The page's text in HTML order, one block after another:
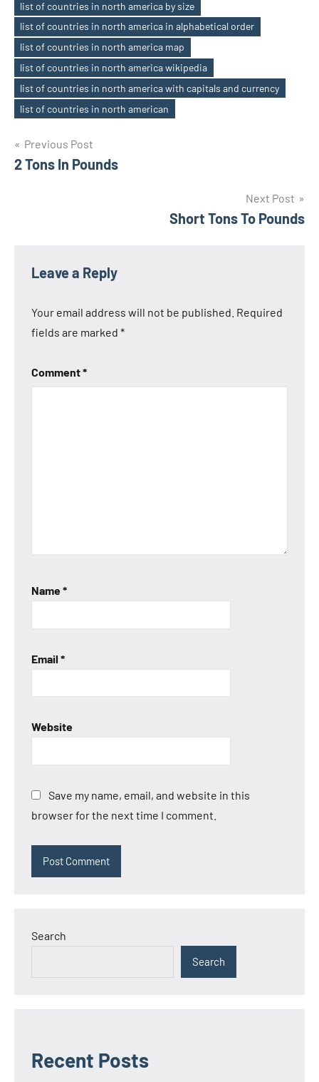
Tags
list of countries in north america by size
list of countries in north america in alphabetical order
list of countries in north america map
list of countries in north america wikipedia
list of countries in north america with capitals and currency
list of countries in north american
Post
Previous Post
2 Tons In Pounds
Next Post
Short Tons To Pounds
Leave a Reply
Your email address will not be published. Required
fields are marked *
Comment*
Name*
Email *
Website
Save my name, email, and website in this
browser for the next time I comment.
Search
Search
Recent Posts